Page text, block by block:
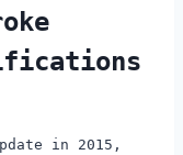
in 2015,